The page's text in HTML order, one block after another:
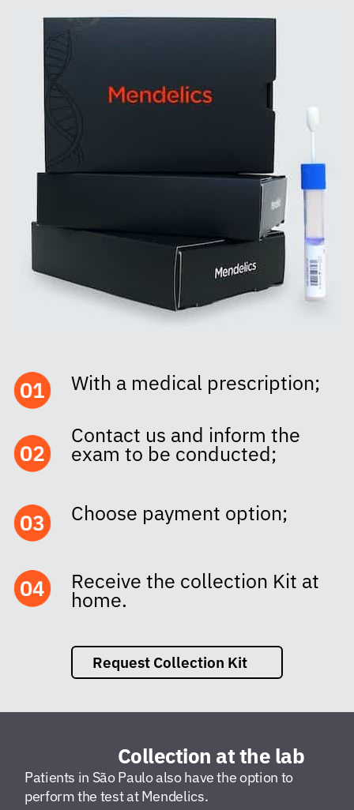
With a medical prescription;
Contact us and inform the
exam to be conducted;
Choose payment option;
Receive the collection Kit at
home.
Request Collection Kit
Collection at the lab
Patients in São Paulo also have the option to
perform the test at Mendelics.